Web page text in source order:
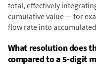
total, effectively
cumulative value — for
flow rate into
What resolution does
compared to a 5-digit